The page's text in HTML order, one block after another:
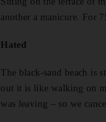
another a manicure. For
Hated
The black-sand beach is
out it is like walking on
was leaving – so we